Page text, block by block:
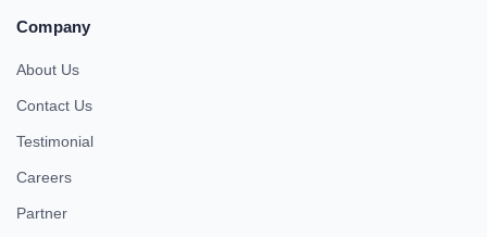
Company
About Us
Contact Us
Testimonial
Careers
Partner